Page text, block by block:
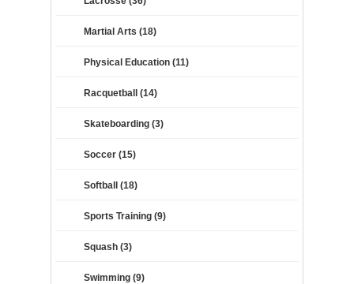
Martial Arts (18)
Physical Education (11)
Racquetball (14)
Skateboarding (3)
Soccer (15)
Softball (18)
Sports Training (9)
Squash (3)
Swimming (9)